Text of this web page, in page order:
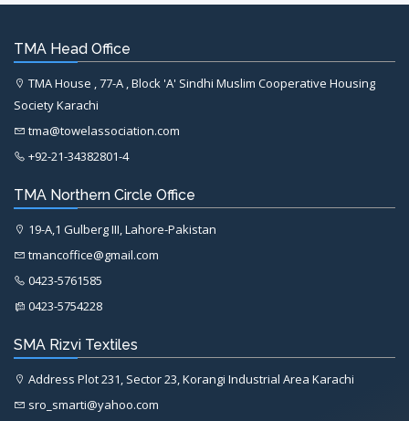
TMA Head Office
TMA House , 77-A , Block 'A' Sindhi Muslim Cooperative Housing
Society Karachi
tma@towelassociation.com
+92-21-34382801-4
TMA Northern Circle Office
19-A,1 Gulberg III, Lahore-Pakistan
tmancoffice@gmail.com
0423-5761585
0423-5754228
SMA Rizvi Textiles
Address Plot 231, Sector 23, Korangi Industrial Area Karachi
sro_smarti@yahoo.com